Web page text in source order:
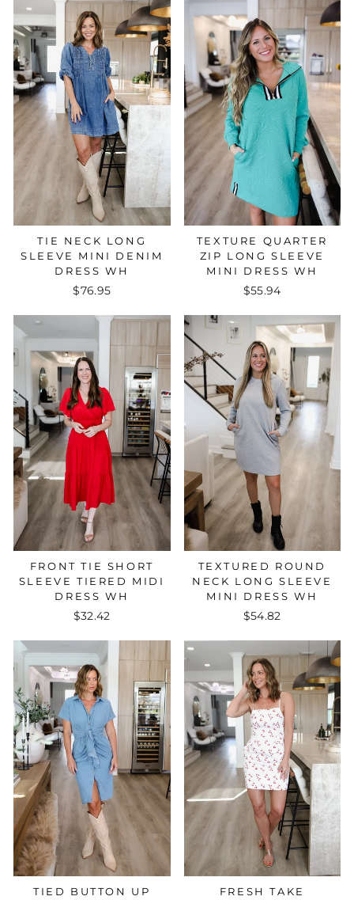
TIE NECK LONG
SLEEVE MINI DENIM
DRESS WH
$76.95
TEXTURE QUARTER
ZIP LONG SLEEVE
MINI DRESS WH
$55.94
FRONT TIE SHORT
SLEEVE TIERED MIDI
DRESS WH
$32.42
TEXTURED ROUND
NECK LONG SLEEVE
MINI DRESS WH
$54.82
TIED BUTTON UP
FRESH TAKE